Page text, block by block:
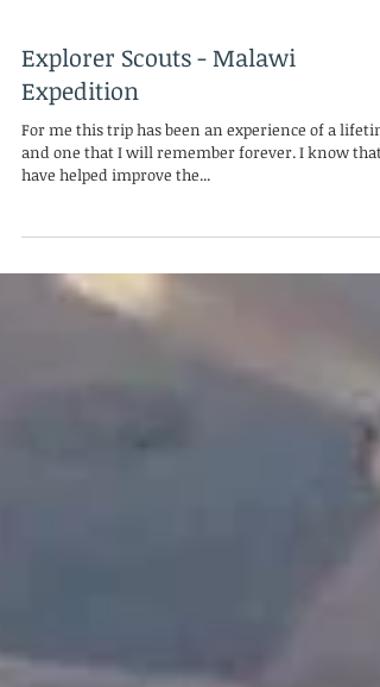
Explorer Scouts - Malawi
Expedition
For me this trip has been an experience of a
have helped improve the...